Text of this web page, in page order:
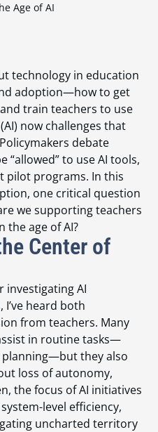
Age of AI
technology in education
adoption—how to get
train teachers to use
now challenges that
debate
to use AI tools,
pilot programs. In this
one critical question
we supporting teachers
the age of AI?
Center of
investigating AI
heard both
from teachers. Many
in routine tasks—
planning—but they also
loss of autonomy,
the focus of AI initiatives
level efficiency,
uncharted territory